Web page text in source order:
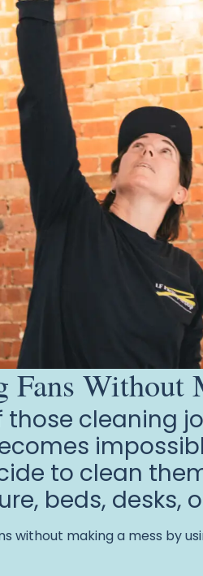
Without
those cleaning
to clean
beds, desks,
without making a mess by